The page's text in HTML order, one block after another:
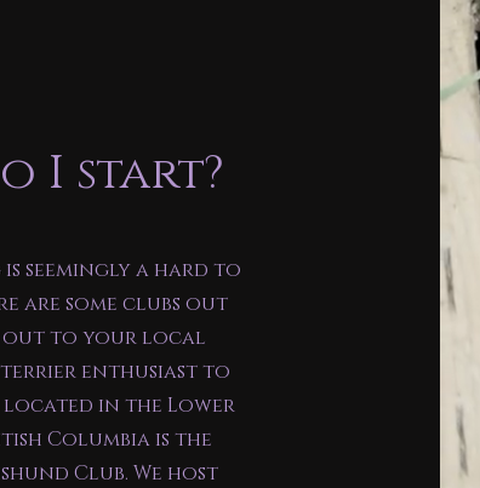
I start?
seemingly a hard to
are some clubs out
out to your local
enthusiast to
located in the Lower
Columbia is the
Club. We host